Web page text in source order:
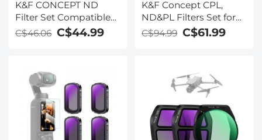
K&F CONCEPT ND
Filter Set Compatible
with DJI Mini 5 Pro, (4
Pack) ND8 ND16 ND32
Glass Neutral Density
Drone Camera Lens
Filter Accessories
C$46.06 C$44.99
K&F Concept CPL,
ND&PL Filters Set for
DJI Mini 4 Pro 6 Pack
(CPL, ND4&PL,
C$94.99 C$61.99